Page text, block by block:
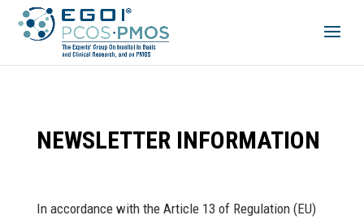
NEWSLETTER INFORMATION
In accordance with the Article 13 of Regulation (EU)